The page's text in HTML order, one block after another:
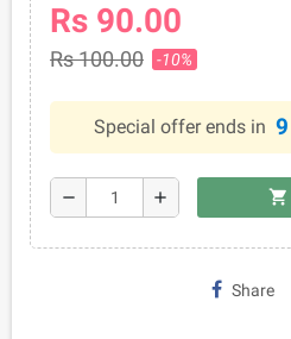
Rs 90.00
Rs 100.00 -10%
Special offer ends in 9
remove add shopping_cart
Share